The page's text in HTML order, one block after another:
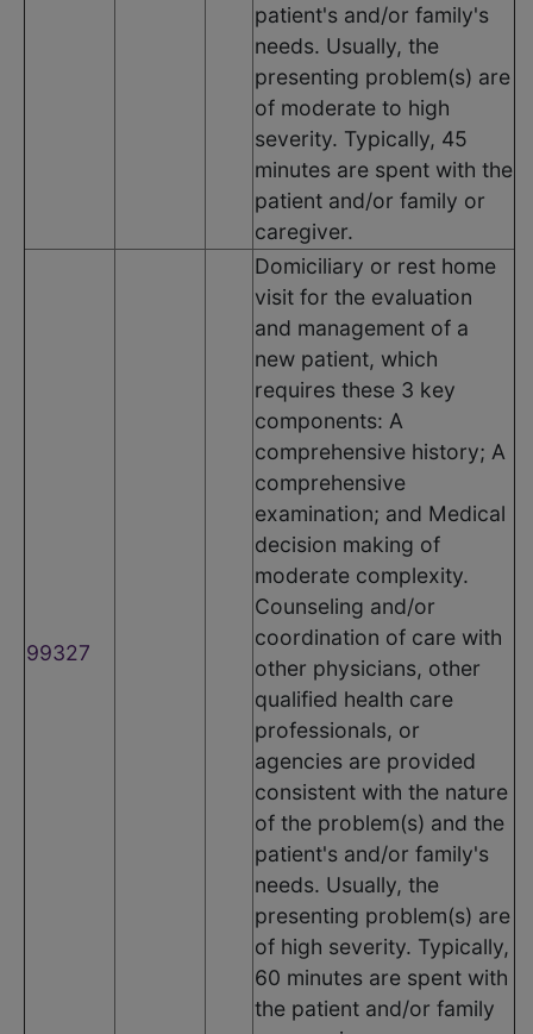
patient's and/or family's
needs. Usually, the
presenting problem(s) are
of moderate to high
severity. Typically, 45
minutes are spent with the
patient and/or family or
caregiver.
99327
Domiciliary or rest home
visit for the evaluation
and management of a
new patient, which
requires these 3 key
components: A
comprehensive history; A
comprehensive
examination; and Medical
decision making of
moderate complexity.
Counseling and/or
coordination of care with
other physicians, other
qualified health care
professionals, or
agencies are provided
consistent with the nature
of the problem(s) and the
patient's and/or family's
needs. Usually, the
presenting problem(s) are
of high severity. Typically,
60 minutes are spent with
the patient and/or family